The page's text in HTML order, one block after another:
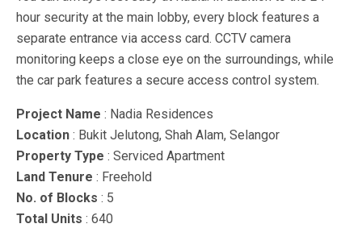
hour security at the main lobby, every block features a
separate entrance via access card. CCTV camera
monitoring keeps a close eye on the surroundings, while
the car park features a secure access control system.
Project Name : Nadia Residences
Location : Bukit Jelutong, Shah Alam, Selangor
Property Type : Serviced Apartment
Land Tenure : Freehold
No. of Blocks : 5
Total Units : 640